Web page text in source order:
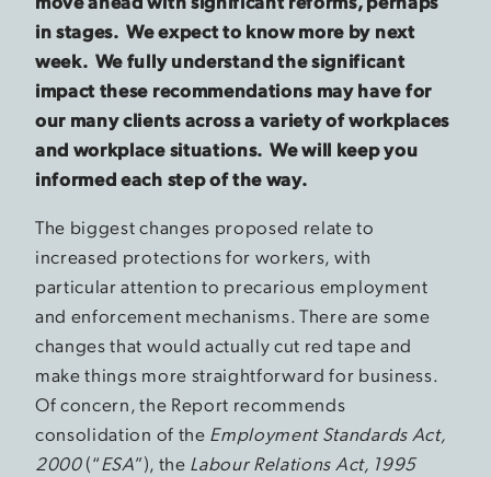
in stages. We expect to know more by next
week. We fully understand the significant
impact these recommendations may have for
our many clients across a variety of workplaces
and workplace situations. We will keep you
informed each step of the way.
The biggest changes proposed relate to
increased protections for workers, with
particular attention to precarious employment
and enforcement mechanisms. There are some
changes that would actually cut red tape and
make things more straightforward for business.
Of concern, the Report recommends
consolidation of the Employment Standards Act,
2000(“ESA”), the Labour Relations Act, 1995